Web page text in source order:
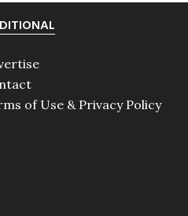
of Use & Privacy Policy